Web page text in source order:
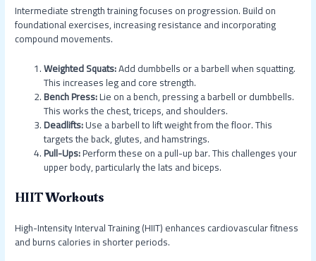
Intermediate strength training focuses on progression. Build on
foundational exercises, increasing resistance and incorporating
compound movements.
Weighted Squats:Add dumbbells or a barbell when squatting.
This increases leg and core strength.
Bench Press:Lie on a bench, pressing a barbell or dumbbells.
This works the chest, triceps, and shoulders.
Deadlifts:Use a barbell to lift weight from the floor. This
targets the back, glutes, and hamstrings.
Pull-Ups:Perform these on a pull-up bar. This challenges your
upper body, particularly the lats and biceps.
HIIT Workouts
High-Intensity Interval Training (HIIT) enhances cardiovascular fitness
and burns calories in shorter periods.